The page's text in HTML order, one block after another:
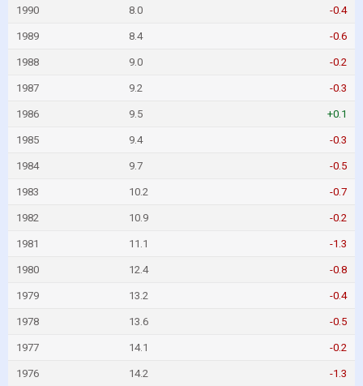
1990 8.0 -0.4
1989 8.4 -0.6
1988 9.0 -0.2
1987 9.2 -0.3
1986 9.5 +0.1
1985 9.4 -0.3
1984 9.7 -0.5
1983 10.2 -0.7
1982 10.9 -0.2
1981 11.1 -1.3
1980 12.4 -0.8
1979 13.2 -0.4
1978 13.6 -0.5
1977 14.1 -0.2
1976 14.2 -1.3